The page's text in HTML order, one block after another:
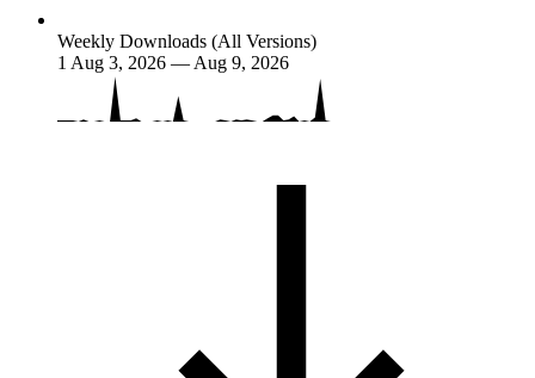
Weekly Downloads (All Versions)
1 Aug 3, 2026 — Aug 9, 2026